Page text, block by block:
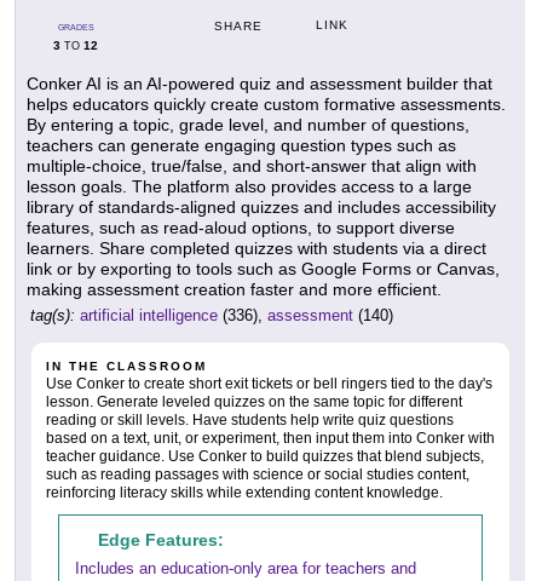
GRADES
3 TO 12
SHARE LINK
Conker AI is an AI-powered quiz and assessment builder that
helps educators quickly create custom formative assessments.
By entering a topic, grade level, and number of questions,
teachers can generate engaging question types such as
multiple-choice, true/false, and short-answer that align with
lesson goals. The platform also provides access to a large
library of standards-aligned quizzes and includes accessibility
features, such as read-aloud options, to support diverse
learners. Share completed quizzes with students via a direct
link or by exporting to tools such as Google Forms or Canvas,
making assessment creation faster and more efficient.
tag(s): artificial intelligence (336), assessment (140)
IN THE CLASSROOM
Use Conker to create short exit tickets or bell ringers tied to the day's
lesson. Generate leveled quizzes on the same topic for different
reading or skill levels. Have students help write quiz questions
based on a text, unit, or experiment, then input them into Conker with
teacher guidance. Use Conker to build quizzes that blend subjects,
such as reading passages with science or social studies content,
reinforcing literacy skills while extending content knowledge.
Edge Features:
Includes an education-only area for teachers and